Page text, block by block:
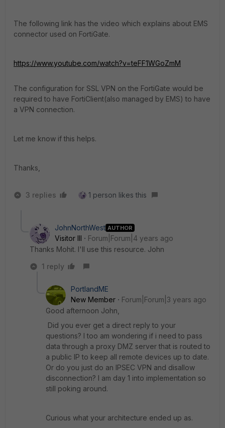
The following link has the video which explains about EMS
connector used on FortiGate.
https://www.youtube.com/watch?v=teFF1WGoZmM
The configuration for SSL VPN on the FortiGate would be
required to have FortiClient(also managed by EMS) to have
a VPN connection.
Let me know if this helps.
Thanks,
3 replies 1 person likes this
JohnNorthWest AUTHOR
Visitor III
Forum|Forum|4 years ago
Thanks Mohit. I'll use this resource. John
1 reply
PortlandME
New Member
Forum|Forum|3 years ago
Good afternoon John,
Did you ever get a direct reply to your
questions? I too am wondering if i need to pass
data through a proxy DMZ server that is routed to
a public IP to keep all remote devices up to date.
Or do you just do an IPSEC VPN and disallow
disconnection? I am day 1 into implementation so
still poking around.
Curious what your architecture ended up as.